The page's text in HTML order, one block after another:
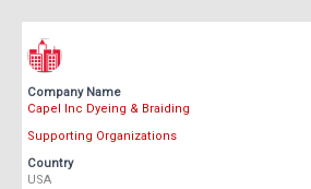
Company Name
Capel Inc Dyeing & Braiding
Supporting Organizations
Country
USA